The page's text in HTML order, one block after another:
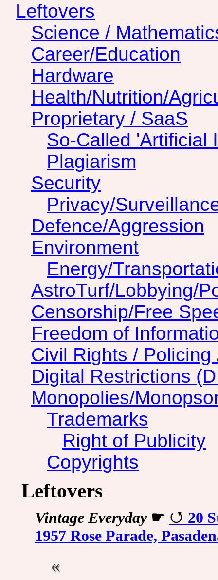
Leftovers
Science /
Career/Education
Hardware
Health/Nutrition/
Proprietary / SaaS
So-Called 'Artificial
Plagiarism
Security
Privacy/
Defence/Aggression
Environment
Energy/
AstroTurf/Lobbying/
Censorship/Free
Freedom of
Civil Rights /
Digital Restrictions
Monopolies/
Trademarks
Right of Publicity
Copyrights
Leftovers
Vintage Everyday☛
20
1957 Rose Parade,